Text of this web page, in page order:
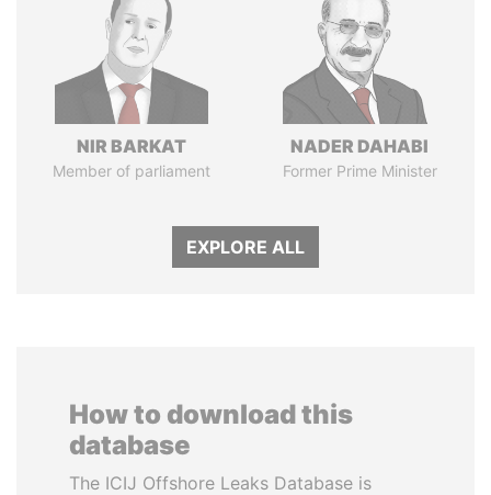
NIR BARKAT
Member of parliament
NADER DAHABI
Former Prime Minister
EXPLORE ALL
How to download this
database
The ICIJ Offshore Leaks Database is